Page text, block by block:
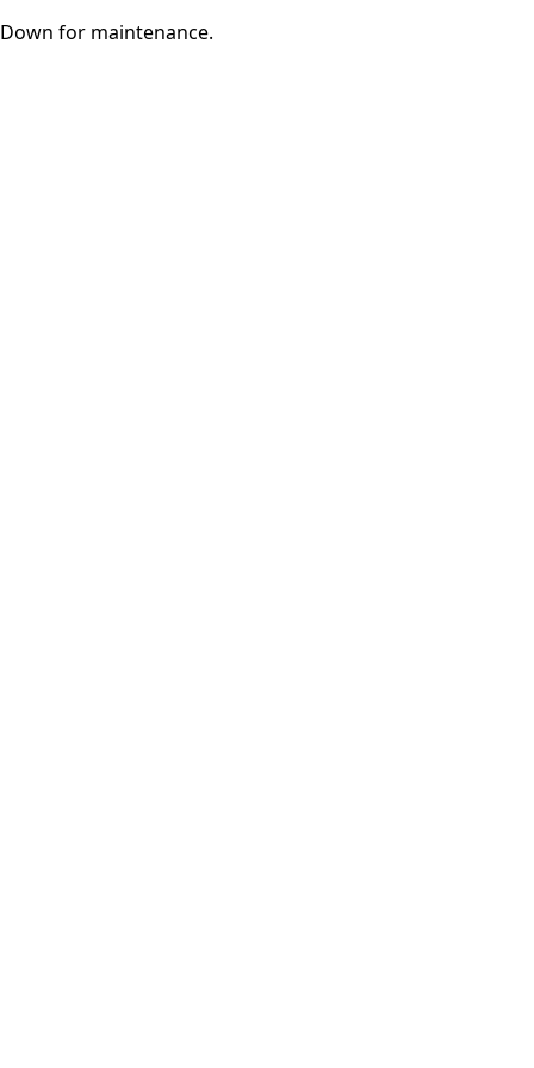
Down for maintenance.